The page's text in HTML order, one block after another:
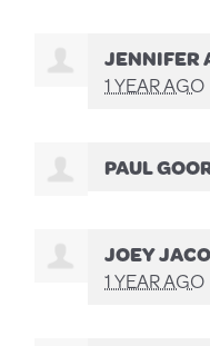
JENNIFER
1 YEAR AGO
PAUL
JOEY
1 YEAR AGO